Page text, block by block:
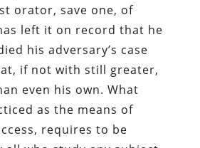
orator, save one, of
left it on record that he
his adversary’s case
if not with still greater,
even his own. What
as the means of
requires to be